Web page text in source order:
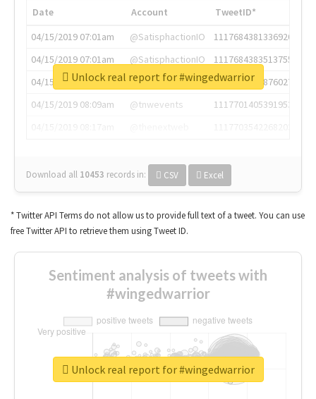
Date Account
TweetID*
04/15/2019 07:01am
@SatisphactionIO
1117684381336920064
04/15/2019 07:01am
@SatisphactionIO
1117684383513755649
04/15/2019 07:03am
@annaercilla
1117684805876027392
04/15/2019 08:09am
@tnwevents
1117701405391953920
Download all 10453 records in: CSV Excel
Unlock real report for #wingedwarrior
* Twitter API Terms do not allow us to provide full text of a tweet. You can use
free Twitter API to retrieve them using Tweet ID.
Sentiment analysis of tweets with
#wingedwarrior
Unlock real report for #wingedwarrior